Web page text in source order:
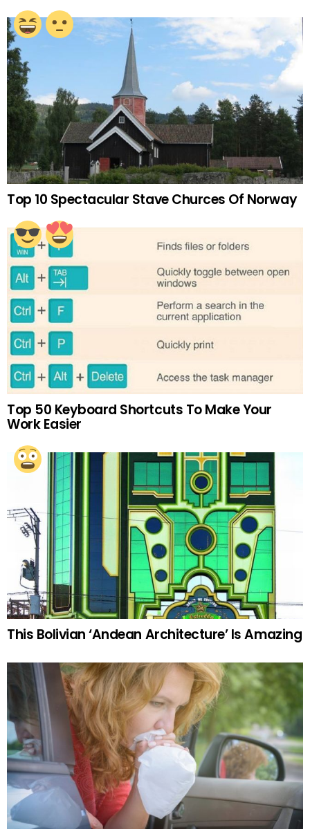
Top 10 Spectacular Stave Churces Of Norway
Top 50 Keyboard Shortcuts To Make Your
Work Easier
This Bolivian ‘Andean Architecture’ Is Amazing